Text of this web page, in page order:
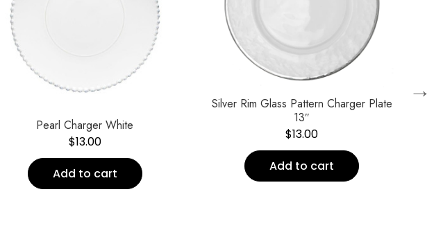
Pearl Charger White
$13.00
Add to cart
Silver Rim Glass Pattern Charger Plate
13″
$13.00
Add to cart
→